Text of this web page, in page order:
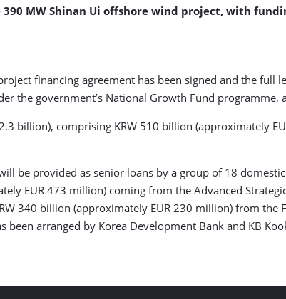
MW Shinan Ui offshore wind project, with
financing agreement has been signed and the
the government’s National Growth Fund programme,
billion), comprising KRW 510 billion (approximately
be provided as senior loans by a group of 18
EUR 473 million) coming from the Advanced
340 billion (approximately EUR 230 million) from the
arranged by Korea Development Bank and KB